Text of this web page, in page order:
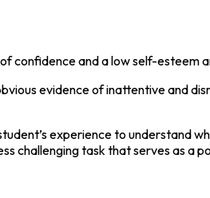
confidence and a low self-esteem
evidence of inattentive and
experience to understand
challenging task that serves as a